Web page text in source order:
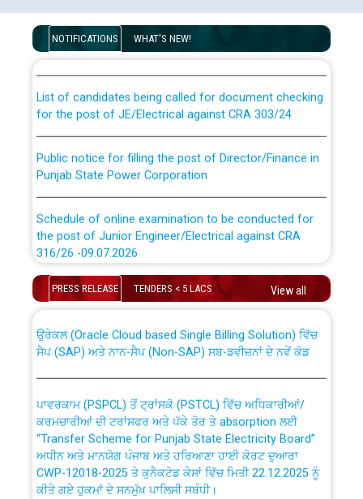
NOTIFICATIONS WHAT'S NEW!
Disability (PWD) applicants who will appear in online
examination against CRA 316/2026 for JE/Electrical
for the post of JE/Electrical against CRA 303/24
Punjab State Power Corporation
the post of Junior Engineer/Electrical against CRA
316/26 -09.07.2026
Schedule of online examination to be conducted for
the post of Junior Engineer/Electrical against CRA
Work of water proofing of roof of 66 kv sub-station
Bahmna under O&M division, PSPCL Patiala
Public Notice regarding Renovation Work to be carried
out by PSPCL
Plinth Area Rates Year 2026-27 For Residential and
PRESS RELEASE TENDERS < 5 LACS View all
CWP-12018 Policy for Transfer and permanent
absorption of officers/officials from PSPCL to PSTCL.
ਸੈਪ (SAP) ਅਤੇ ਨਾਨ-ਸੈਪ (Non-SAP) ਸਬ-ਡਵੀਜ਼ਨਾਂ ਦੇ ਨਵੇਂ ਕੋਡ
ਕਰਮਚਾਰੀਆਂ ਦੀ ਟਰਾਂਸਫਰ ਅਤੇ ਪੱਕੇ ਤੋਰ ਤੇ absorption ਲਈ
“Transfer Scheme for Punjab State Electricity Board”
ਅਧੀਨ ਅਤੇ ਮਾਨਯੋਗ ਪੰਜਾਬ ਅਤੇ ਹਰਿਆਣਾ ਹਾਈ ਕੋਰਟ ਦੁਆਰਾ
CWP-12018-2025 ਤੇ ਕੁਨੈਕਟੇਡ ਕੇਸਾਂ ਵਿੱਚ ਮਿਤੀ 22.12.2025 ਨੂੰ
ਕੀਤੇ ਗਏ ਹੁਕਮਾਂ ਦੇ ਸਨਮੁੱਖ ਪਾਲਿਸੀ ਸਬੰਧੀ।